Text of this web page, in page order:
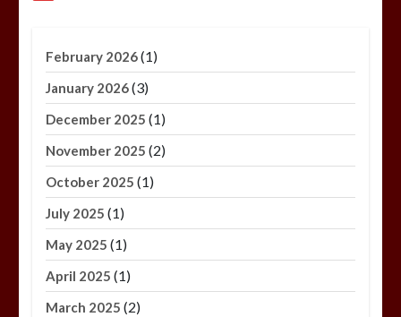
February 2026(1)
January 2026(3)
December 2025 (1)
November 2025 (2)
October 2025 (1)
July 2025 (1)
May 2025 (1)
April 2025 (1)
March 2025 (2)